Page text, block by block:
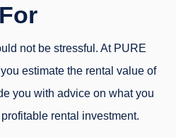
For
not be stressful. At PURE
estimate the rental value of
you with advice on what you
rental investment.